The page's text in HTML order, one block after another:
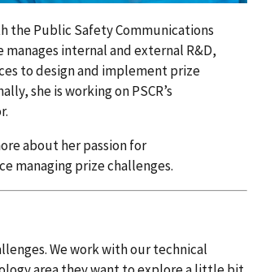
the Public Safety Communications
manages internal and external R&D,
to design and implement prize
she is working on PSCR’s
about her passion for
managing prize challenges.
We work with our technical